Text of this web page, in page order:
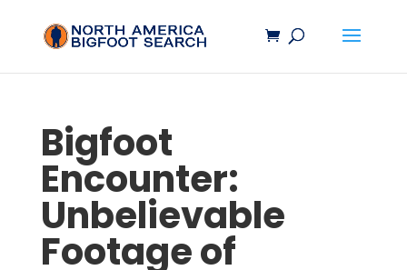
Bigfoot
Encounter:
Unbelievable
Footage of